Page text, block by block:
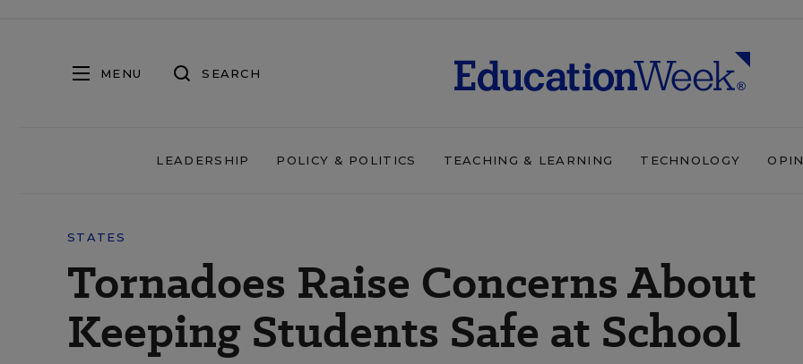
MENU SEARCH
LEADERSHIP POLICY & POLITICS TEACHING & LEARNING TECHNOLOGY
STATES
Tornadoes Raise Concerns About
Keeping Students Safe at School